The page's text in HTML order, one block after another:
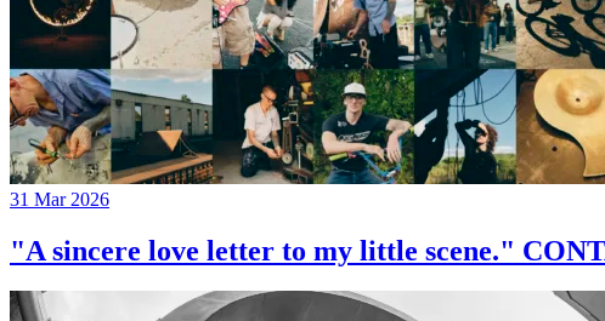
31 Mar 2026
"A sincere love letter to my little scene."